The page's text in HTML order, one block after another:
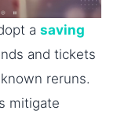
a saving
and tickets
reruns.
mitigate